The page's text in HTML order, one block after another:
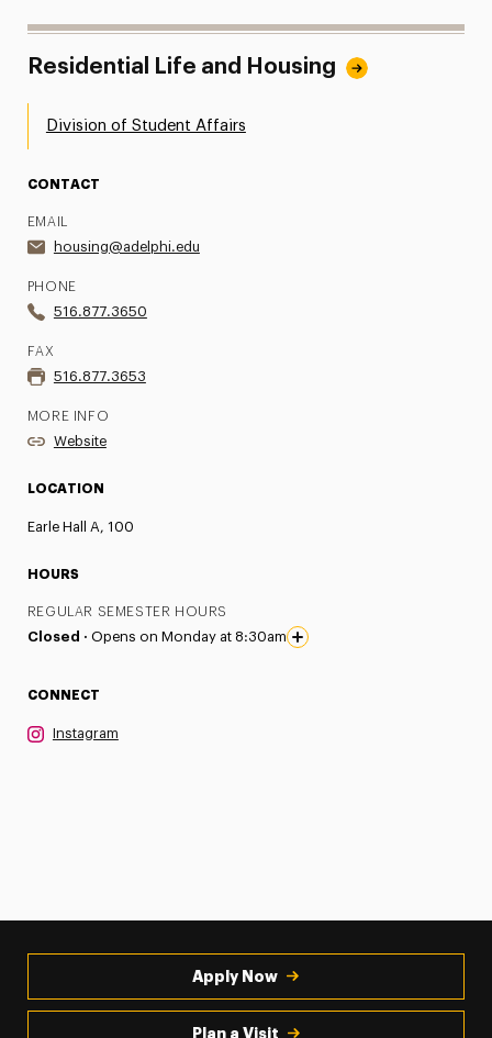
Residential Life and Housing
Division of Student Affairs
CONTACT
EMAIL
housing@adelphi.edu
PHONE
516.877.3650
FAX
516.877.3653
MORE INFO
Website
LOCATION
Earle Hall A, 100
HOURS
REGULAR SEMESTER HOURS
Closed · Opens on Monday at 8:30am
CONNECT
Instagram
Apply Now
Plan a Visit